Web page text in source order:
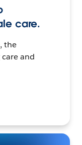
care.
the
and